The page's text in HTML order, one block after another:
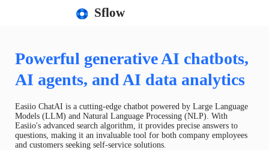
Sflow
Powerful generative AI chatbots,
AI agents, and AI data analytics
Easiio ChatAI is a cutting-edge chatbot powered by Large Language
Models (LLM) and Natural Language Processing (NLP). With
Easiio's advanced search algorithm, it provides precise answers to
questions, making it an invaluable tool for both company employees
and customers seeking self-service solutions.